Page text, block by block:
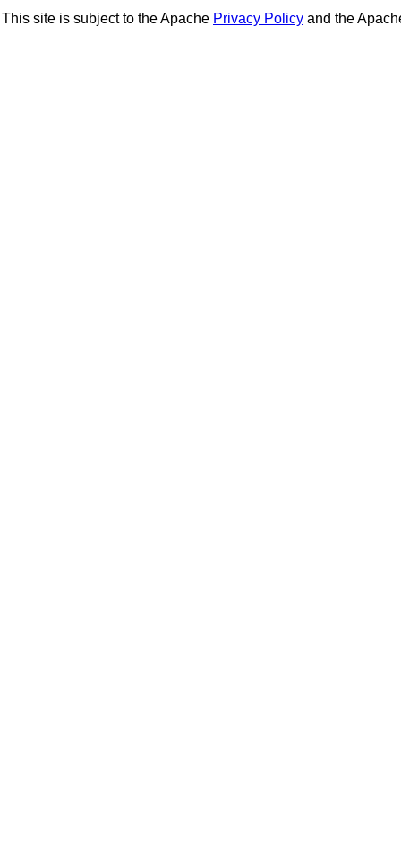
This site is subject to the Apache Privacy Policy and the